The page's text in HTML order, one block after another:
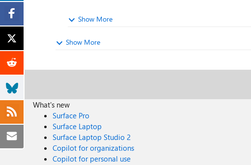
Show More
Show More
What's new
Surface Pro
Surface Laptop
Surface Laptop Studio 2
Copilot for organizations
Copilot for personal use